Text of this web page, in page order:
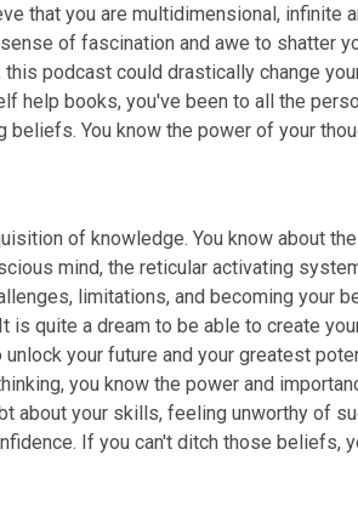
that you are multidimensional, infinite
of fascination and awe to shatter
podcast could drastically change
help books, you've been to all the
beliefs. You know the power of your
of knowledge. You know about
mind, the reticular activating
limitations, and becoming your
is quite a dream to be able to create
your future and your greatest
you know the power and
about your skills, feeling unworthy of
If you can't ditch those beliefs,